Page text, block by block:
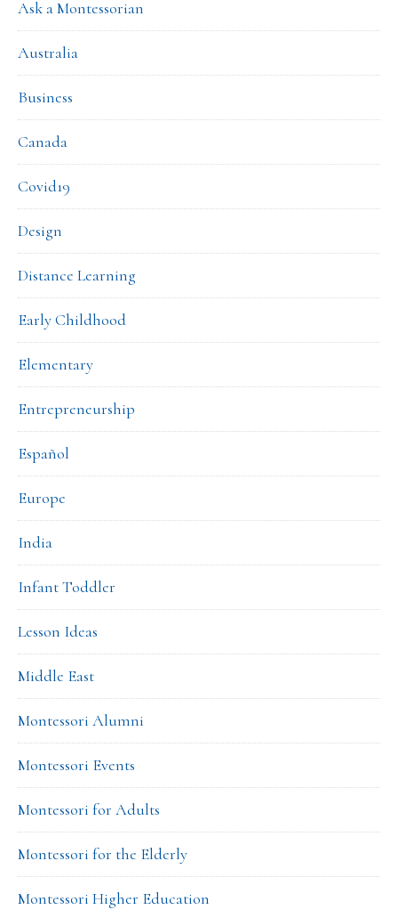
Ask a Montessorian
Australia
Business
Canada
Covid19
Design
Distance Learning
Early Childhood
Elementary
Entrepreneurship
Español
Europe
India
Infant Toddler
Lesson Ideas
Middle East
Montessori Alumni
Montessori Events
Montessori for Adults
Montessori for the Elderly
Montessori Higher Education